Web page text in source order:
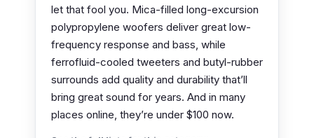
let that fool you. Mica-filled long-excursion
polypropylene woofers deliver great low-
frequency response and bass, while
ferrofluid-cooled tweeters and butyl-rubber
surrounds add quality and durability that’ll
bring great sound for years. And in many
places online, they’re under $100 now.